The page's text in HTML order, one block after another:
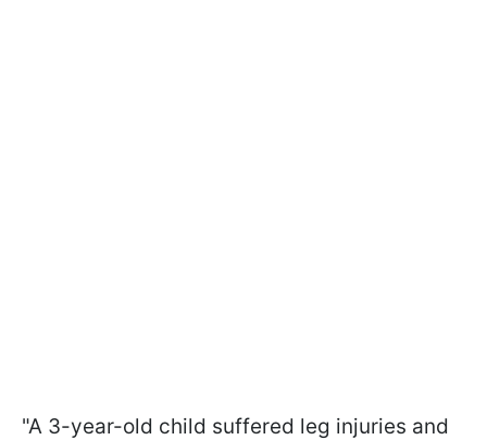
"A 3-year-old child suffered leg injuries and